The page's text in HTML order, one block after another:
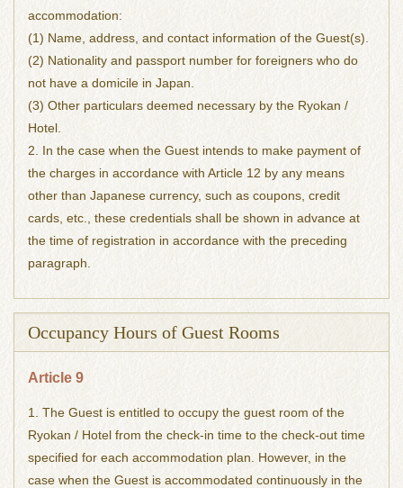
accommodation:
(1) Name, address, and contact information of the Guest(s).
(2) Nationality and passport number for foreigners who do
not have a domicile in Japan.
(3) Other particulars deemed necessary by the Ryokan /
Hotel.
2. In the case when the Guest intends to make payment of
the charges in accordance with Article 12 by any means
other than Japanese currency, such as coupons, credit
cards, etc., these credentials shall be shown in advance at
the time of registration in accordance with the preceding
paragraph.
Occupancy Hours of Guest Rooms
Article 9
1. The Guest is entitled to occupy the guest room of the
Ryokan / Hotel from the check-in time to the check-out time
specified for each accommodation plan. However, in the
case when the Guest is accommodated continuously in the